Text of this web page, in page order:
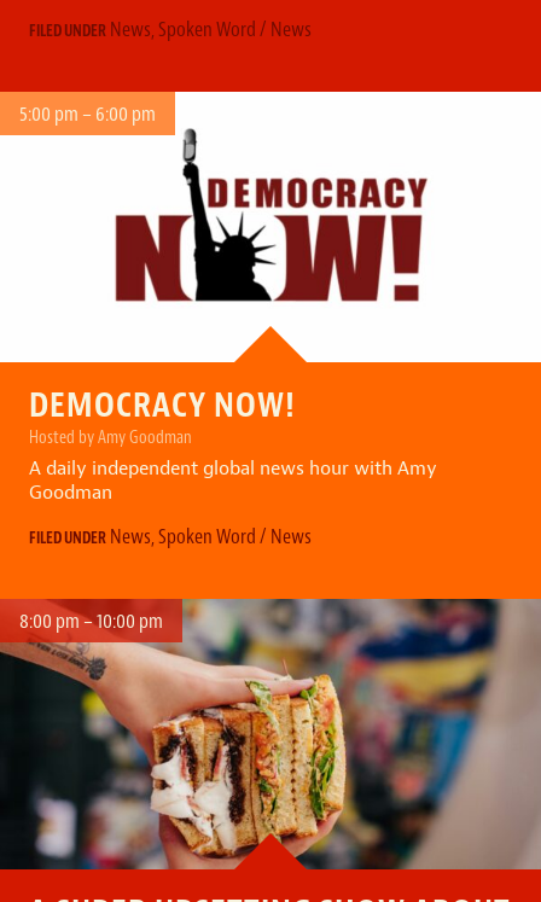
FILED UNDER News, Spoken Word / News
DEMOCRACY NOW!
Hosted by Amy Goodman
A daily independent global news hour with Amy
Goodman
FILED UNDER News,Spoken Word / News
5:00 pm – 6:00 pm
8:00 pm – 10:00 pm